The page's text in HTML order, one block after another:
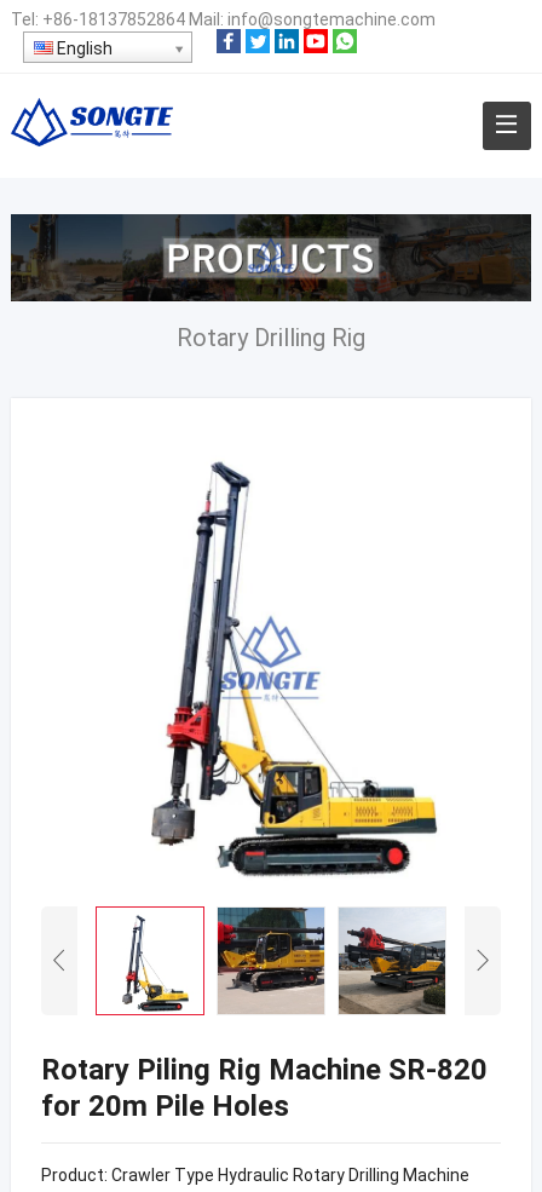
Tel: +86-18137852864Mail: info@songtemachine.com
English
Rotary Drilling Rig
Rotary Piling Rig Machine SR-820
for 20m Pile Holes
Product: Crawler Type Hydraulic Rotary Drilling Machine